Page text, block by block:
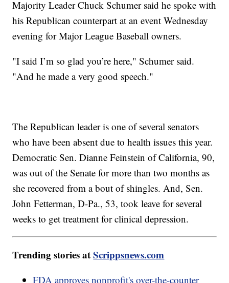
Majority Leader Chuck Schumer said he spoke with
his Republican counterpart at an event Wednesday
evening for Major League Baseball owners.
"I said I’m so glad you’re here," Schumer said.
"And he made a very good speech."
The Republican leader is one of several senators
who have been absent due to health issues this year.
Democratic Sen. Dianne Feinstein of California, 90,
was out of the Senate for more than two months as
she recovered from a bout of shingles. And, Sen.
John Fetterman, D-Pa., 53, took leave for several
weeks to get treatment for clinical depression.
Trending stories atScrippsnews.com
FDA approves nonprofit's over-the-counter